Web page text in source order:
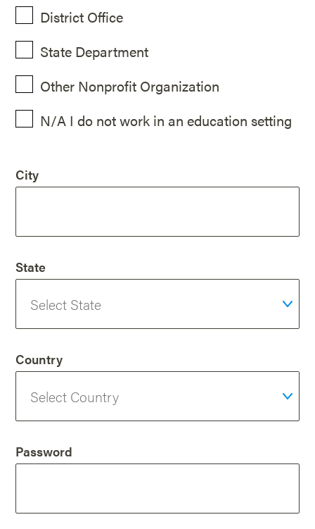
District Office
State Department
Other Nonprofit Organization
N/A I do not work in an education setting
City
State
Country
Password